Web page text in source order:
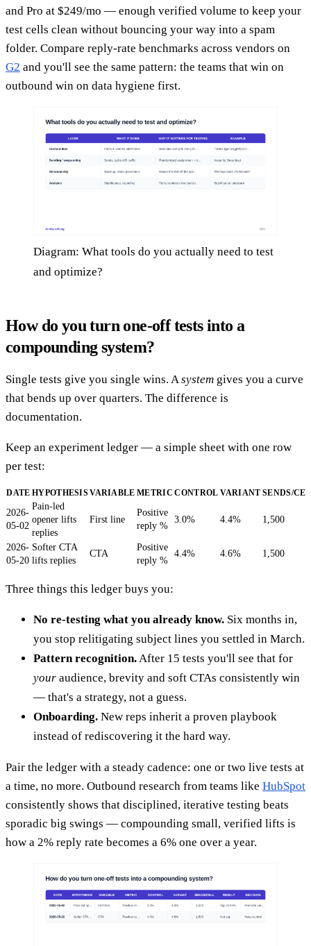
and Pro at $249/mo — enough verified volume to keep your
test cells clean without bouncing your way into a spam
folder. Compare reply-rate benchmarks across vendors on
G2 and you'll see the same pattern: the teams that win on
outbound win on data hygiene first.
Diagram: What tools do you actually need to test
and optimize?
How do you turn one-off tests into a
compounding system?
Single tests give you single wins. Asystem gives you a curve
that bends up over quarters. The difference is
documentation.
Keep an experiment ledger — a simple sheet with one row
per test:
DATE HYPOTHESISVARIABLE METRIC CONTROL VARIANT SENDS/
2026-
05-02
Pain-led
opener lifts
replies
First line
Positive
reply %
3.0% 4.4% 1,500
2026-
05-20
Softer CTA
lifts replies
CTA
Positive
reply %
4.4% 4.6% 1,500
Three things this ledger buys you:
No re-testing what you already know. Six months in,
you stop relitigating subject lines you settled in March.
Pattern recognition.After 15 tests you'll see that for
your audience, brevity and soft CTAs consistently win
— that's a strategy, not a guess.
Onboarding. New reps inherit a proven playbook
instead of rediscovering it the hard way.
Pair the ledger with a steady cadence: one or two live tests at
a time, no more. Outbound research from teams like HubSpot
consistently shows that disciplined, iterative testing beats
sporadic big swings — compounding small, verified lifts is
how a 2% reply rate becomes a 6% one over a year.